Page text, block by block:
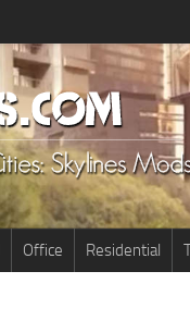
Office Residential